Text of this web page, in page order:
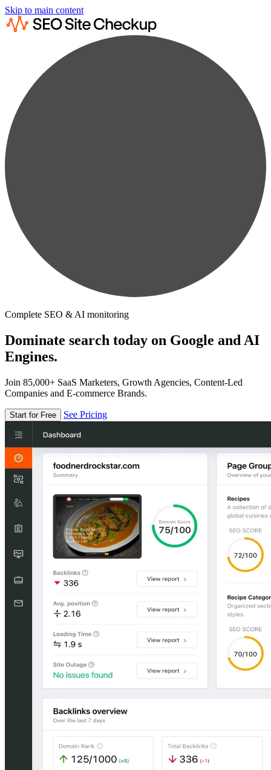
Skip to main content
Complete SEO & AI monitoring
Dominate search today on Google and AI
Engines.
Join 85,000+ SaaS Marketers, Growth Agencies, Content-Led
Companies and E-commerce Brands.
Start for Free See Pricing